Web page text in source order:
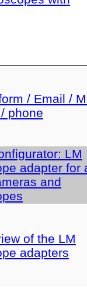
/ Email /
phone
LM
adapter for
and
of the LM
adapters